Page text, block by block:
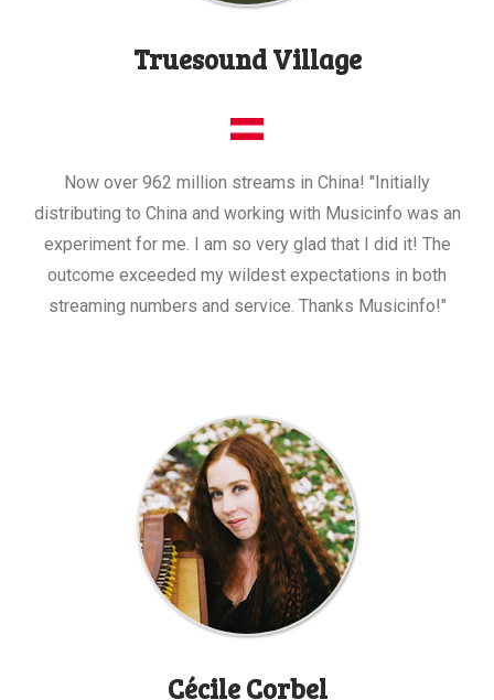
Truesound Village
Now over 962 million streams in China! "Initially
distributing to China and working with Musicinfo was an
experiment for me. I am so very glad that I did it! The
outcome exceeded my wildest expectations in both
streaming numbers and service. Thanks Musicinfo!"
Cécile Corbel